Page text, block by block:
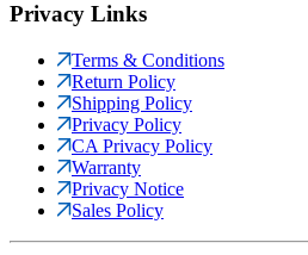
Privacy Links
Terms & Conditions
Return Policy
Shipping Policy
Privacy Policy
CA Privacy Policy
Warranty
Privacy Notice
Sales Policy